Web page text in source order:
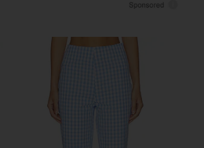
Citizens of Humanity Anissa